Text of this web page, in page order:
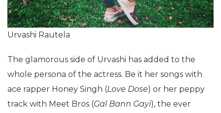
Urvashi Rautela
The glamorous side of Urvashi has added to the
whole persona of the actress. Be it her songs with
ace rapper Honey Singh (Love Dose) or her peppy
track with Meet Bros (Gal Bann Gayi), the ever